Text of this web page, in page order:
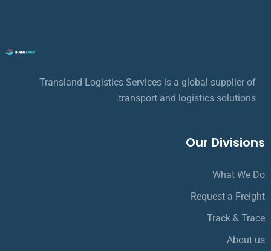
Transland Logistics Services is a global supplier of
transport and logistics solutions.
Our Divisions
What We Do
Request a Freight
Track & Trace
About us